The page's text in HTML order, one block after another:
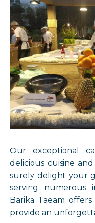
Our exceptional
delicious cuisine
surely delight your
serving numerous
Barika Taeam
provide an